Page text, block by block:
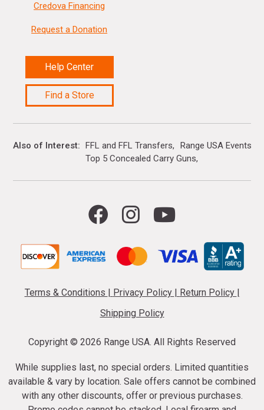
Credova Financing
Request a Donation
Help Center
Find a Store
Also of Interest FFL and FFL Transfers
Range USA Events
Top 5 Concealed Carry Guns
Terms & Conditions Privacy Policy Return Policy
Shipping Policy
Copyright © 2026 Range USA. All Rights Reserved
While supplies last, no special orders. Limited quantities
available & vary by location. Sale offers cannot be combined
with any other discounts, offer or previous purchases.